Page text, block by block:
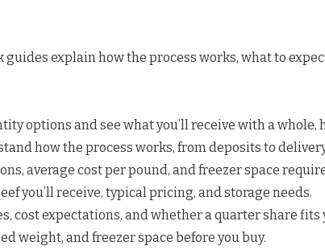
explain how the process works, what to
options and see what you’ll receive with a whole,
how the process works, from deposits to
average cost per pound, and freezer space
you’ll receive, typical pricing, and storage needs.
cost expectations, and whether a quarter share fits
weight, and freezer space before you buy.